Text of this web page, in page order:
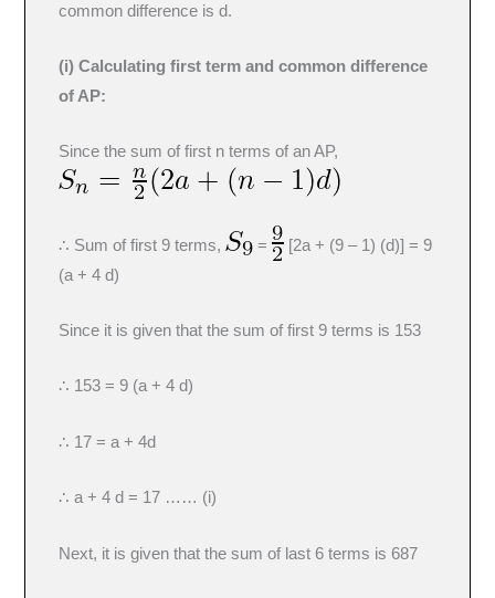
common difference is d.
(i) Calculating first term and common difference
of AP:
Since the sum of first n terms of an AP,
∴ Sum of first 9 terms, =
[2a + (9 – 1) (d)] = 9
(a + 4 d)
Since it is given that the sum of first 9 terms is 153
∴ 153 = 9 (a + 4 d)
∴ 17 = a + 4d
∴ a + 4 d = 17 …… (i)
Next, it is given that the sum of last 6 terms is 687